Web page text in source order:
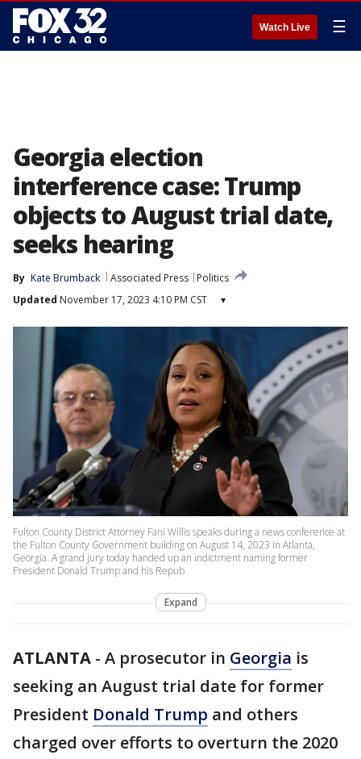
Watch Live ☰
Georgia election
interference case: Trump
objects to August trial date,
seeks hearing
By Kate Brumback Associated Press
Politics
Updated November 17, 2023 4:10 PM CST ▾
Fulton County District Attorney Fani Willis speaks during a news conference at
the Fulton County Government building on August 14, 2023 in Atlanta,
Georgia. A grand jury today handed up an indictment naming former
President Donald Trump and his Repub
Expand
ATLANTA - A prosecutor in Georgia is
seeking an August trial date for former
President Donald Trump and others
charged over efforts to overturn the 2020